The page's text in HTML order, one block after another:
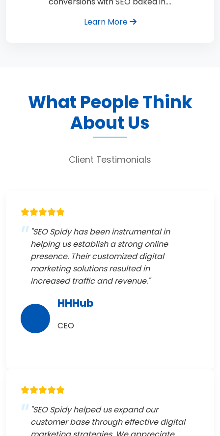
Learn More
What People Think
About Us
Client Testimonials
"SEO Spidy has been instrumental in
helping us establish a strong online
presence. Their customized digital
marketing solutions resulted in
increased traffic and revenue."
HHHub
CEO
"SEO Spidy helped us expand our
customer base through effective digital